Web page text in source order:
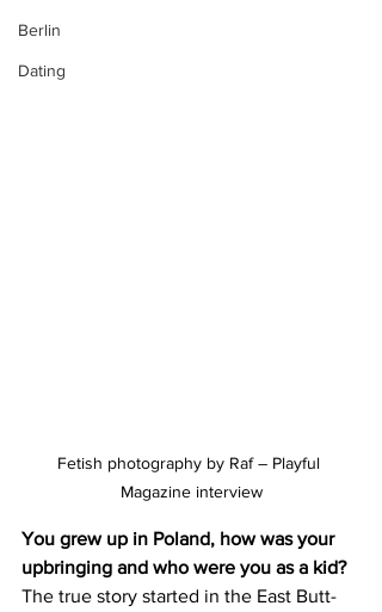
Berlin
Dating
Fetish photography by Raf – Playful
Magazine interview
You grew up in Poland, how was your
upbringing and who were you as a kid?
The true story started in the East Butt-